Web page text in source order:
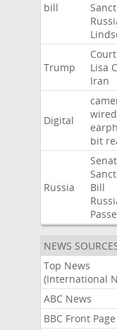
bill
Trump
Court
Lisa
Iran
Digital
wired
bit
Russia
Bill
NEWS
Top News
(International
ABC News
BBC Front Page